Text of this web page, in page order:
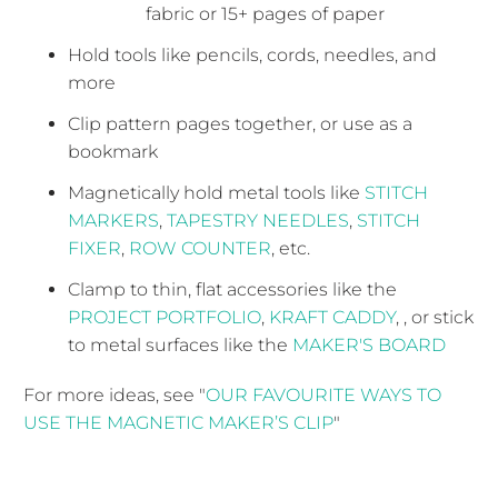
fabric or 15+ pages of paper
Hold tools like pencils, cords, needles, and
more
Clip pattern pages together, or use as a
bookmark
Magnetically hold metal tools like STITCH
MARKERS,TAPESTRY NEEDLES, STITCH
FIXER, ROW COUNTER, etc.
Clamp to thin, flat accessories like the
PROJECT PORTFOLIO, KRAFT CADDY, , or stick
to metal surfaces like the MAKER'S BOARD
For more ideas, see "OUR FAVOURITE WAYS TO
USE THE MAGNETIC MAKER’S CLIP"